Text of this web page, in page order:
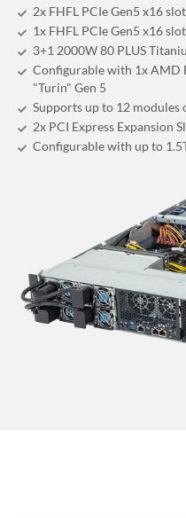
2x FHFL PCIe Gen5 x16
1x FHFL PCIe Gen5 x16
3+1 2000W 80 PLUS
Configurable with 1x AMD
"Turin" Gen 5
Supports up to 12 modules
2x PCI Express Expansion
Configurable with up to